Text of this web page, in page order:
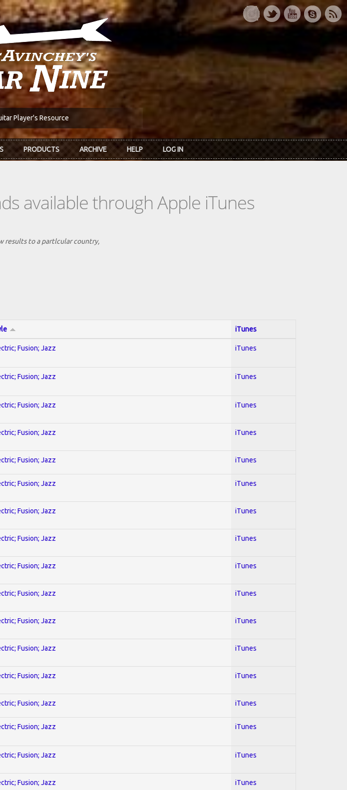
Player's Resource
PRODUCTS ARCHIVE HELP LOG IN
available through Apple iTunes
results to a partlcular country,
iTunes
Fusion; Jazz iTunes
Fusion; Jazz iTunes
Fusion; Jazz iTunes
Fusion; Jazz iTunes
Fusion; Jazz iTunes
Fusion; Jazz iTunes
Fusion; Jazz iTunes
Fusion; Jazz iTunes
Fusion; Jazz iTunes
Fusion; Jazz iTunes
Fusion; Jazz iTunes
Fusion; Jazz iTunes
Fusion; Jazz iTunes
Fusion; Jazz iTunes
Fusion; Jazz iTunes
Fusion; Jazz iTunes
Fusion; Jazz iTunes